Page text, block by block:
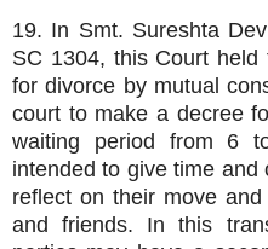
19. In Smt. Sureshta
SC 1304, this Court
for divorce by mutual
court to make a decree
waiting period from 6
intended to give time
reflect on their move
and friends. In this